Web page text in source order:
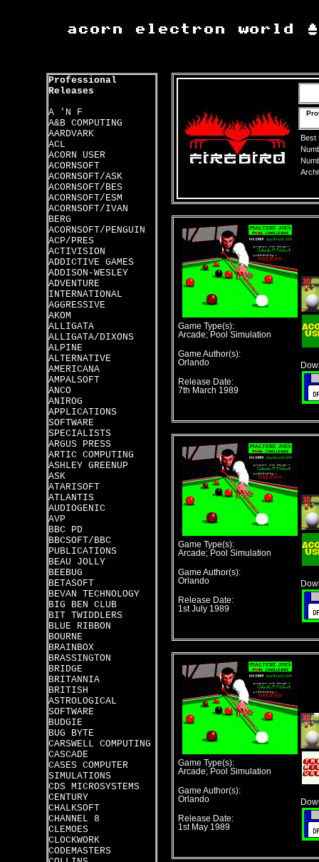
Professional
Releases
A 'N F
A&B COMPUTING
AARDVARK
ACL
ACORN USER
ACORNSOFT
ACORNSOFT/ASK
ACORNSOFT/BES
ACORNSOFT/ESM
ACORNSOFT/IVAN
BERG
ACORNSOFT/PENGUIN
ACP/PRES
ACTIVISION
ADDICTIVE GAMES
ADDISON-WESLEY
ADVENTURE
INTERNATIONAL
AGGRESSIVE
AKOM
ALLIGATA
ALLIGATA/DIXONS
ALPINE
ALTERNATIVE
AMERICANA
AMPALSOFT
ANCO
ANIROG
APPLICATIONS
SOFTWARE
SPECIALISTS
ARGUS PRESS
ARTIC COMPUTING
ASHLEY GREENUP
ASK
ATARISOFT
ATLANTIS
AUDIOGENIC
AVP
BBC PD
BBCSOFT/BBC
PUBLICATIONS
BEAU JOLLY
BEEBUG
BETASOFT
BEVAN TECHNOLOGY
BIG BEN CLUB
BIT TWIDDLERS
BLUE RIBBON
BOURNE
BRAINBOX
BRASSINGTON
BRIDGE
BRITANNIA
BRITISH
ASTROLOGICAL
SOFTWARE
BUDGIE
BUG BYTE
CARSWELL COMPUTING
CASCADE
CASES COMPUTER
SIMULATIONS
CDS MICROSYSTEMS
CENTURY
CHALKSOFT
CHANNEL 8
CLEMOES
CLOCKWORK
CODEMASTERS
Best
Game Type(s):
Arcade; Pool Simulation
Game Author(s):
Orlando
Release Date:
7th March 1989
Game Type(s):
Arcade; Pool Simulation
Game Author(s):
Orlando
Release Date:
1st July 1989
Game Type(s):
Arcade; Pool Simulation
Game Author(s):
Orlando
Release Date:
1st May 1989